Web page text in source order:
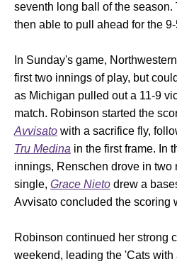
seventh long ball of the
then able to pull ahead for the
In Sunday's game,
first two innings of play, but
as Michigan pulled out a 11-9
match. Robinson started the
Avvisato with a sacrifice fly,
Tru Medina in the first frame. In
innings, Renschen drove in two
single, Grace Nieto drew a
Avvisato concluded the scoring
Robinson continued her strong
weekend, leading the 'Cats with